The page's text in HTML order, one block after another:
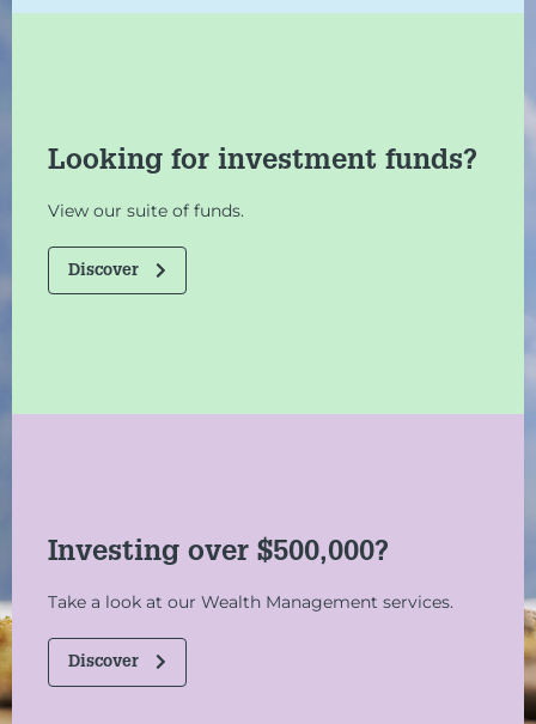
Looking for investment funds?
View our suite of funds.
Discover
Investing over $500,000?
Take a look at our Wealth Management services.
Discover